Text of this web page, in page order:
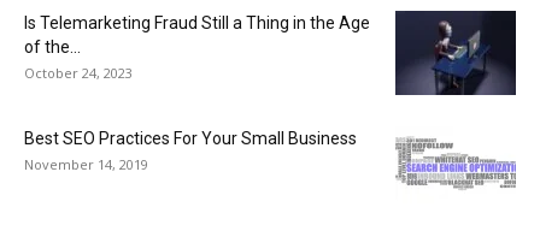
Is Telemarketing Fraud Still a Thing in the Age
of the...
October 24, 2023
Best SEO Practices For Your Small Business
November 14, 2019